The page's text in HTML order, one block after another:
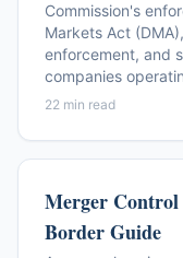
Commission's
Markets Act
enforcement, and
companies
22 min read
Merger
Border Guide